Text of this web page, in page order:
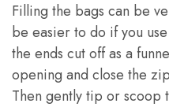
Filling the bags can be
be easier to do if you
the ends cut off as a
opening and close the
Then gently tip or scoop